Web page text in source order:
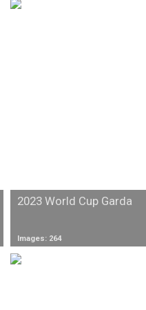
2023 World Cup Garda
Images: 264